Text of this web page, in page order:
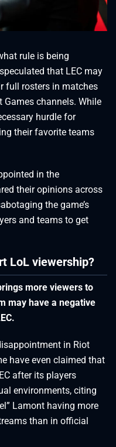
rule is being
that LEC may
full rosters in matches
Games channels. While
hurdle for
their favorite teams
in the
their opinions across
the game’s
and teams to get
LoL viewership?
more viewers to
may have a negative
in Riot
have even claimed that
after its players
environments, citing
Lamont having more
than in official